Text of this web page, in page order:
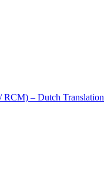
– Dutch Translation